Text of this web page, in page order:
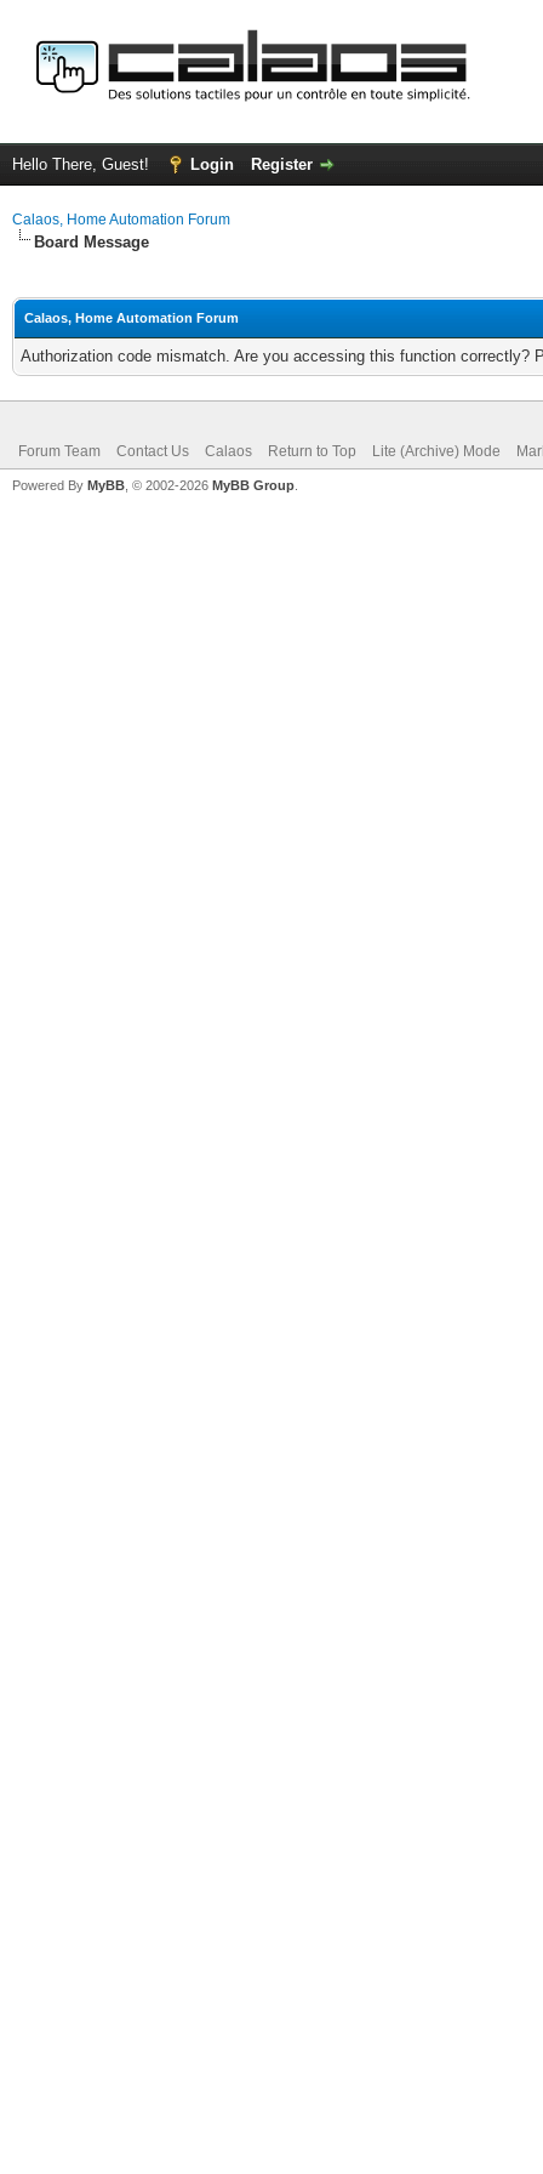
Hello There, Guest! Login Register
Calaos, Home Automation Forum
Board Message
Calaos, Home Automation Forum
Authorization code mismatch. Are you accessing this function correctly?
Forum Team Contact Us Calaos Return to Top Lite (Archive) Mode
Powered By MyBB , © 2002-2026 MyBB Group